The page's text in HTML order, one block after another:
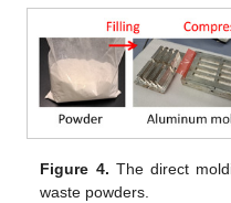
Figure 4. The direct
waste powders.